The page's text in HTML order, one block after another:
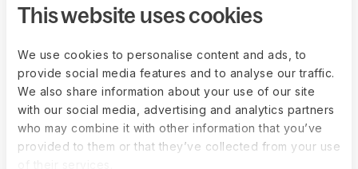
This website uses cookies
We use cookies to personalise content and ads, to
provide social media features and to analyse our traffic.
We also share information about your use of our site
with our social media, advertising and analytics partners
who may combine it with other information that you’ve
provided to them or that they’ve collected from your use